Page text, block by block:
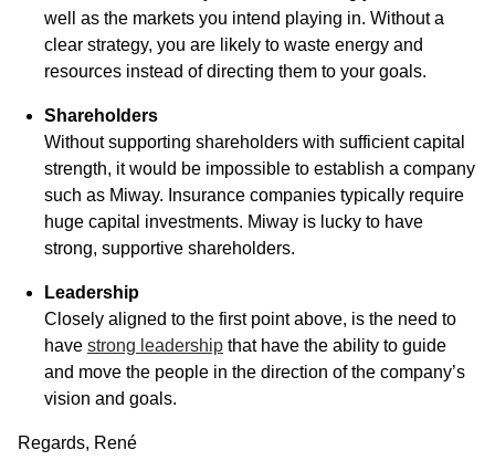
well as the markets you intend playing in. Without a
clear strategy, you are likely to waste energy and
resources instead of directing them to your goals.
Shareholders
Without supporting shareholders with sufficient capital
strength, it would be impossible to establish a company
such as Miway. Insurance companies typically require
huge capital investments. Miway is lucky to have
strong, supportive shareholders.
Leadership
Closely aligned to the first point above, is the need to
have strong leadership that have the ability to guide
and move the people in the direction of the company’s
vision and goals.
Regards, René